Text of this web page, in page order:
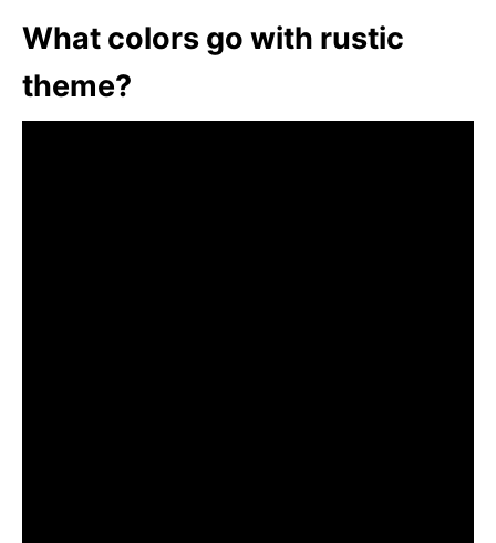
What colors go with rustic
theme?